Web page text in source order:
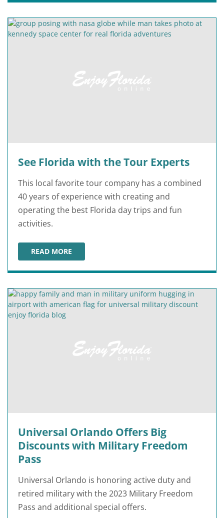
See Florida with the Tour Experts
This local favorite tour company has a combined
40 years of experience with creating and
operating the best Florida day trips and fun
activities.
READ MORE
SEE FLORIDA WITH THE TOUR EXPERTS
Universal Orlando Offers Big
Discounts with Military Freedom
Pass
Universal Orlando is honoring active duty and
retired military with the 2023 Military Freedom
Pass and additional special offers.